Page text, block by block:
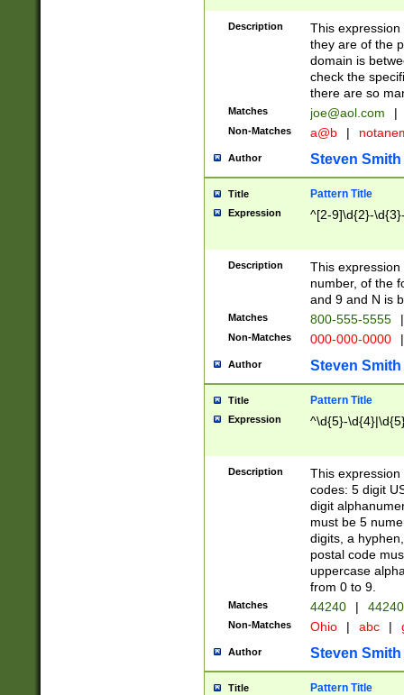
Description
This
they are of the
domain is
check the
there are so
Matches joe@aol.com |
Non-Matches a@b |
Author Steven Smith
Title Pattern Title
Expression ^[2-9]\d{2}-
Description
This
number, of the
and 9 and N is
Matches 800-555-5555 |
Non-Matches 000-000-0000 |
Author Steven Smith
Title Pattern Title
Expression ^\d{5}-
Description
This
codes: 5 digit
digit
must be 5
digits, a
postal code
uppercase
from 0 to 9.
Matches 44240 |
Non-Matches Ohio | abc |
Author Steven Smith
Title Pattern Title